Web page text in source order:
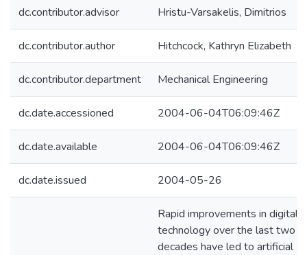
dc.contributor.advisor Hristu-Varsakelis, Dimitrios
dc.contributor.author Hitchcock, Kathryn Elizabeth
dc.contributor.department Mechanical Engineering
dc.date.accessioned 2004-06-04T06:09:46Z
dc.date.available 2004-06-04T06:09:46Z
dc.date.issued 2004-05-26
Rapid improvements in digital
technology over the last two
decades have led to artificial